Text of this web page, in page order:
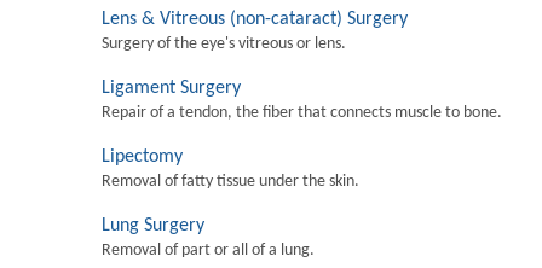
Lens & Vitreous (non-cataract) Surgery
Surgery of the eye's vitreous or lens.
Ligament Surgery
Repair of a tendon, the fiber that connects muscle to bone.
Lipectomy
Removal of fatty tissue under the skin.
Lung Surgery
Removal of part or all of a lung.